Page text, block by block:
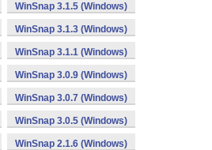
WinSnap 3.1.5 (Windows)
WinSnap 3.1.3 (Windows)
WinSnap 3.1.1 (Windows)
WinSnap 3.0.9 (Windows)
WinSnap 3.0.7 (Windows)
WinSnap 3.0.5 (Windows)
WinSnap 2.1.6 (Windows)